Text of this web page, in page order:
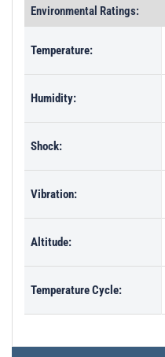
Environmental Ratings:
Temperature:
Humidity:
Shock:
Vibration:
Altitude:
Temperature Cycle: